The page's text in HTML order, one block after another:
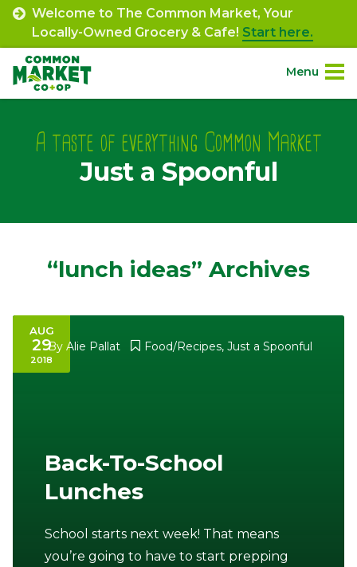
Skip
content
Welcome to The Common Market, Your
Locally-Owned Grocery & Cafe! Start here.
Menu
Navigation
Engage.
(301) 663-3416 Create an Account or Login
Search
A taste of everything Common Market
Just a Spoonful
“lunch ideas” Archives
AUG
29
2018
By Alie Pallat Food/Recipes, Just a Spoonful
Back-To-School
Lunches
School starts next week! That means
you’re going to have to start prepping